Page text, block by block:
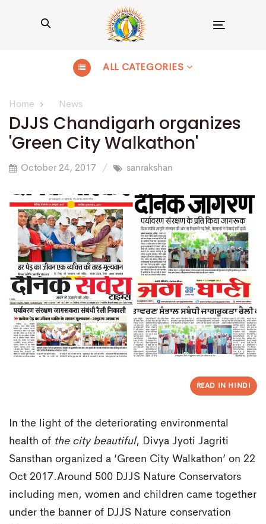
ALL CATEGORIES
Home News
DJJS Chandigarh organizes
'Green City Walkathon'
October 24, 2017 sanrakshan
READ IN HINDI
In the light of the deteriorating environmental
health of the city beautiful, Divya Jyoti Jagriti
Sansthan organized a ‘Green City Walkathon’ on 22
Oct 2017.Around 500 DJJS Nature Conservators
including men, women and children came together
under the banner of DJJS Nature conservation